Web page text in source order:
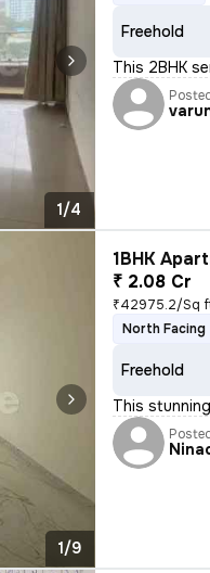
1/4
Freehold
This 2BHK
1/9
1BHK
₹ 2.08 Cr
₹42975.2/Sq
North Facing
Freehold
This